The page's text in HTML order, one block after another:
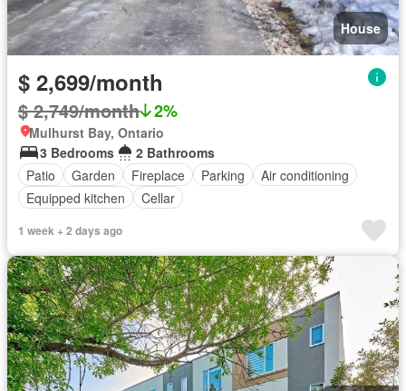
House
$ 2,699/month
$ 2,749/month 2%
Mulhurst Bay, Ontario
3 Bedrooms
2 Bathrooms
Patio
Garden Fireplace Parking
Air conditioning
Equipped kitchen
Cellar
1 week + 2 days ago